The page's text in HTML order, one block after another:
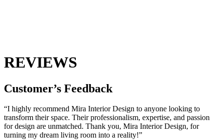
REVIEWS
Customer’s Feedback
“I highly recommend Mira Interior Design to anyone looking to
transform their space. Their professionalism, expertise, and passion
for design are unmatched. Thank you, Mira Interior Design, for
turning my dream living room into a reality!”